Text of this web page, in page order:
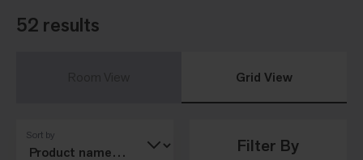
52 results
Grid View
Sort by
Filter By